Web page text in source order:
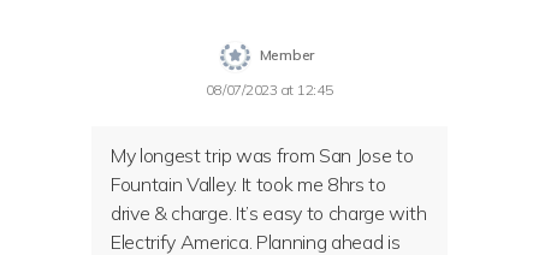
Member
08/07/2023 at 12:45
My longest trip was from San Jose to
Fountain Valley. It took me 8hrs to
drive & charge. It’s easy to charge with
Electrify America. Planning ahead is